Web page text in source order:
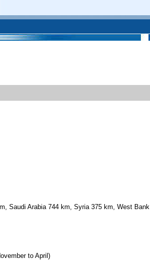
Saudi Arabia 744 km, Syria 375 km, West Bank
to April)